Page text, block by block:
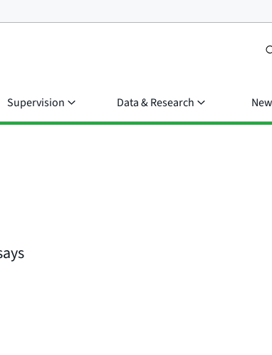
Supervision Data & Research